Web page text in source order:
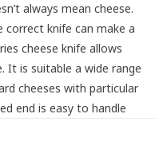
always mean cheese.
knife can make a
cheese knife allows
It is suitable a wide range
cheeses with particular
end is easy to handle
is absolutely